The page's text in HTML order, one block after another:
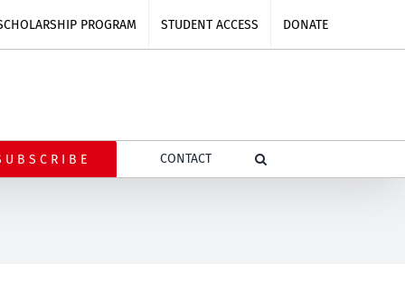
PROGRAM STUDENT ACCESS DONATE
CONTACT